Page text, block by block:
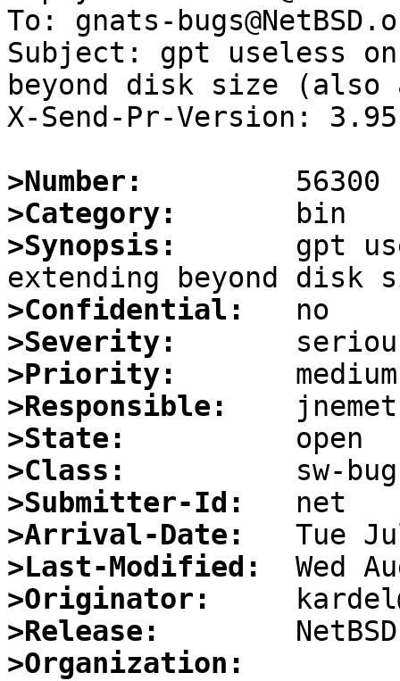
To: gnats-
Subject: gpt useless
beyond disk size
X-Send-Pr-Version: 3.95
>Number:
>Category:
>Synopsis:
gpt
>Confidential:
>Severity:
>Priority:
>Responsible:
>State:
>Class:
>Submitter-Id:
>Arrival-Date:
>Last-Modified:
>Originator:
>Release:
>Organization: